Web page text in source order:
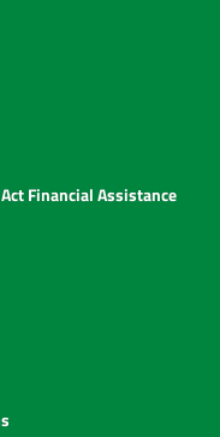
Financial Assistance